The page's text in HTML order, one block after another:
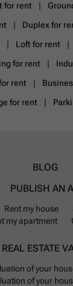
for rent
Duplex for
Loft for rent
for rent
rent
for rent
BLOG
PUBLISH AN
Rent my house
my apartment
REAL ESTATE
of your
of your